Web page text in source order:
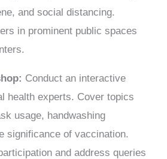
and social distancing.
in prominent public spaces
Conduct an interactive
health experts. Cover topics
usage, handwashing
significance of vaccination.
and address queries